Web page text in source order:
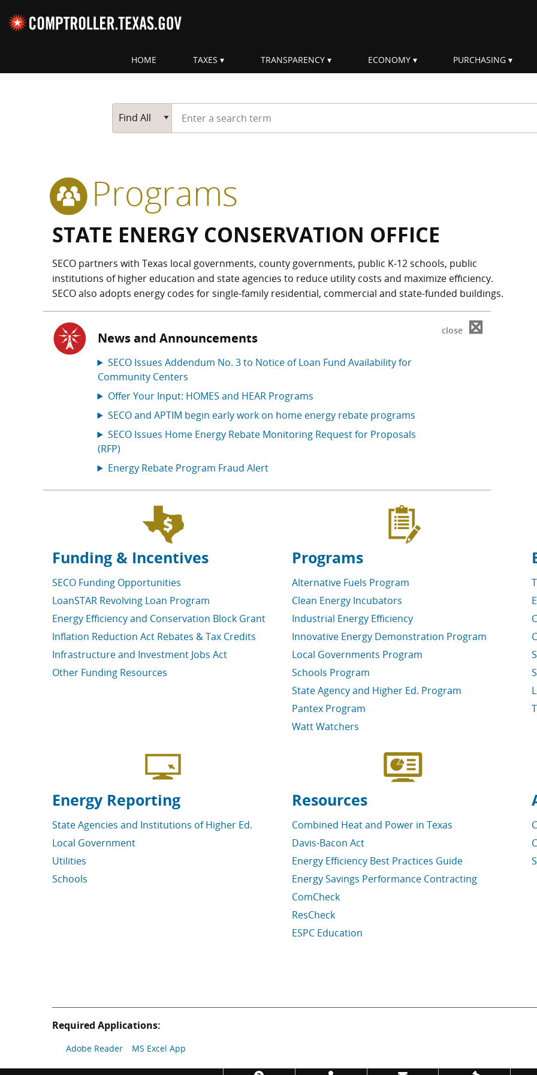
HOME TAXES TRANSPARENCY ECONOMY PURCHASING
Main Search
Find All
Start typing a search term
Programs
STATE ENERGY CONSERVATION OFFICE
SECO partners with Texas local governments, county governments, public K-12 schools, public
institutions of higher education and state agencies to reduce utility costs and maximize efficiency.
SECO also adopts energy codes for single-family residential, commercial and state-funded buildings.
News and Announcements
SECO Issues Addendum No. 3 to Notice of Loan Fund Availability for
Community Centers
Offer Your Input: HOMES and HEAR Programs
SECO and APTIM begin early work on home energy rebate programs
SECO Issues Home Energy Rebate Monitoring Request for Proposals
(RFP)
Energy Rebate Program Fraud Alert
close⊠
Funding & Incentives
SECO Funding Opportunities
LoanSTAR Revolving Loan Program
Energy Efficiency and Conservation Block Grant
Inflation Reduction Act Rebates & Tax Credits
Infrastructure and Investment Jobs Act
Other Funding Resources
Programs
Alternative Fuels Program
Clean Energy Incubators
Industrial Energy Efficiency
Innovative Energy Demonstration Program
Local Governments Program
Schools Program
State Agency and Higher Ed. Program
Pantex Program
Watt Watchers
Energy Reporting
State Agencies and Institutions of Higher Ed.
Local Government
Utilities
Schools
Resources
Combined Heat and Power in Texas
Davis-Bacon Act
Energy Efficiency Best Practices Guide
Energy Savings Performance Contracting
ComCheck
ResCheck
ESPC Education
Required Applications:
Adobe Reader MS Excel App